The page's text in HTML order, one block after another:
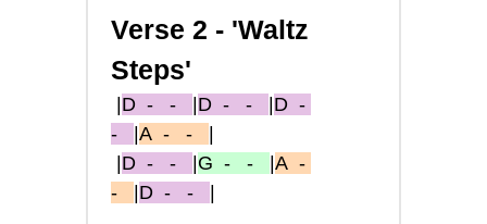
Verse 2 - 'Waltz
Steps'
D - - D - - D -
-
A - -
D - - G - - A -
-
D - -